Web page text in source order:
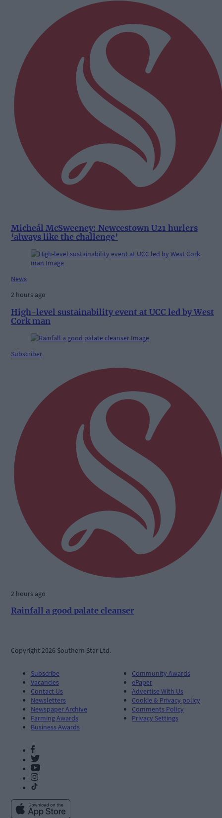
Micheál McSweeney: Newcestown U21 hurlers
‘always like the challenge’
News
2 hours ago
High-level sustainability event at UCC led by West
Cork man
Subscriber
2 hours ago
Rainfall a good palate cleanser
Copyright 2026 Southern Star Ltd.
Subscribe
Vacancies
Contact Us
Newsletters
Newspaper Archive
Farming Awards
Business Awards
Community Awards
ePaper
Advertise With Us
Cookie & Privacy policy
Comments Policy
Privacy Settings